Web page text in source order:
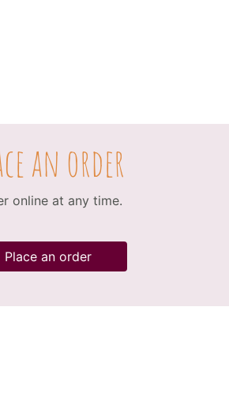
an order
online at any time.
Place an order